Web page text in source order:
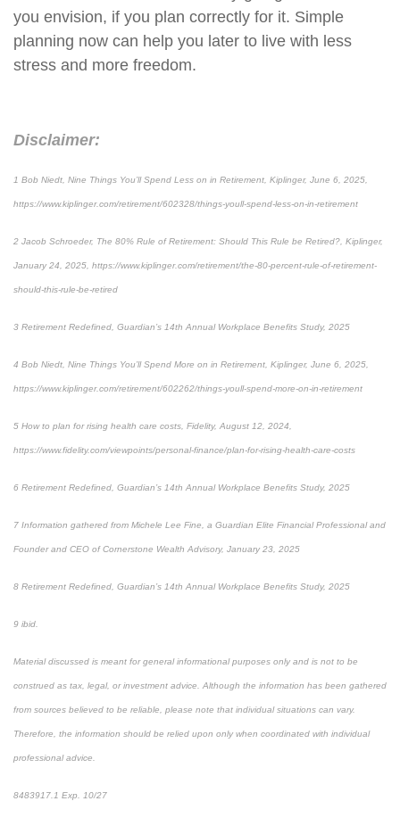
you envision, if you plan correctly for it. Simple
planning now can help you later to live with less
stress and more freedom.
Disclaimer:
1 Bob Niedt, Nine Things You’ll Spend Less on in Retirement, Kiplinger, June 6, 2025,
https://www.kiplinger.com/retirement/602328/things-youll-spend-less-on-in-retirement
2 Jacob Schroeder, The 80% Rule of Retirement: Should This Rule be Retired?, Kiplinger,
January 24, 2025, https://www.kiplinger.com/retirement/the-80-percent-rule-of-retirement-
should-this-rule-be-retired
3 Retirement Redefined, Guardian’s 14th Annual Workplace Benefits Study, 2025
4 Bob Niedt, Nine Things You’ll Spend More on in Retirement, Kiplinger, June 6, 2025,
https://www.kiplinger.com/retirement/602262/things-youll-spend-more-on-in-retirement
5 How to plan for rising health care costs, Fidelity, August 12, 2024,
https://www.fidelity.com/viewpoints/personal-finance/plan-for-rising-health-care-costs
6 Retirement Redefined, Guardian’s 14th Annual Workplace Benefits Study, 2025
7 Information gathered from Michele Lee Fine, a Guardian Elite Financial Professional and
Founder and CEO of Cornerstone Wealth Advisory, January 23, 2025
8 Retirement Redefined, Guardian’s 14th Annual Workplace Benefits Study, 2025
9 ibid.
Material discussed is meant for general informational purposes only and is not to be
construed as tax, legal, or investment advice. Although the information has been gathered
from sources believed to be reliable, please note that individual situations can vary.
Therefore, the information should be relied upon only when coordinated with individual
professional advice.
8483917.1 Exp. 10/27